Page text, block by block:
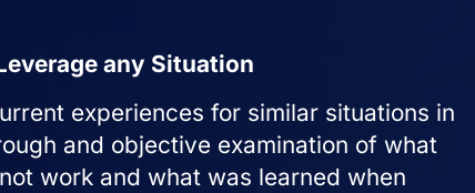
any Situation
experiences for similar situations in
and objective examination of what
work and what was learned when